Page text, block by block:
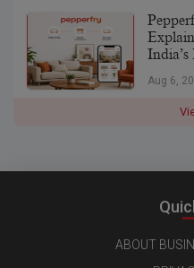
Aug 6,
ABOUT